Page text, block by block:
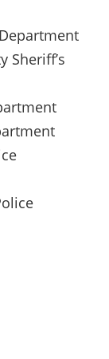
Sheriff’s